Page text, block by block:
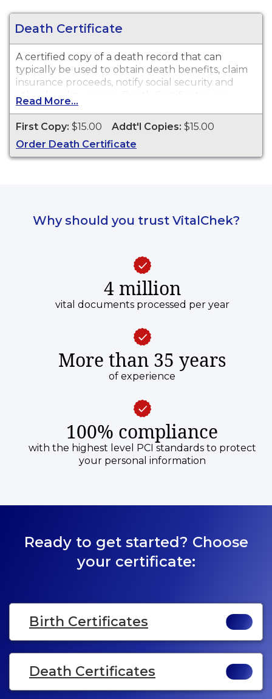
Death Certificate
A certified copy of a death record that can
typically be used to obtain death benefits, claim
insurance proceeds, notify social security and
other legal purposes. Death Certificates are
available for events that occurred within the
State of Oklahoma from October 1, 1908 to
present.
Read More...
First Copy: $15.00 Addt'l Copies: $15.00
Order Death Certificate
Why should you trust VitalChek?
4 million
vital documents processed per year
More than 35 years
of experience
100% compliance
with the highest level PCI standards to protect
your personal information
Ready to get started? Choose
your certificate:
Birth Certificates
Death Certificates